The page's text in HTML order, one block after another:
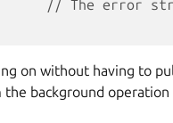
// The error
on without having to
background operation